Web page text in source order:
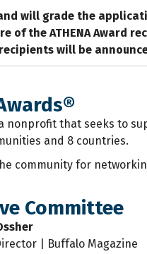
will grade the
of the ATHENA Award
will be
nonprofit that seeks to
and 8 countries.
community for
Committee
| Buffalo Magazine